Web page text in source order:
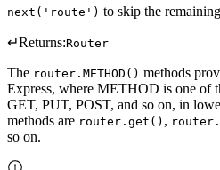
next('route') to skip the
↵Returns:Router
The router.METHOD() methods
Express, where METHOD is one of
GET, PUT, POST, and so on, in
methods are router.get() ,
so on.